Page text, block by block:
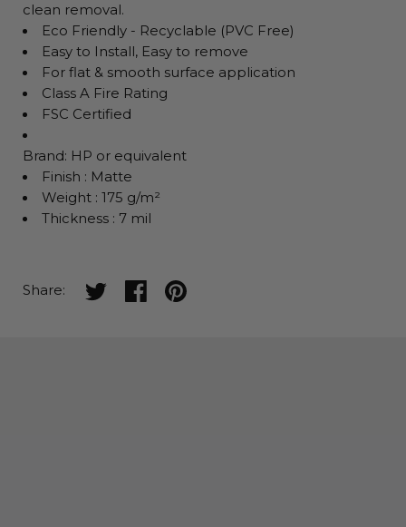
clean removal.
Eco Friendly - Recyclable (PVC Free)
Easy to Install, Easy to remove
For flat & smooth surface application
Class A Fire Rating
FSC Certified
Brand: HP or equivalent
Finish : Matte
Weight : 175 g/m²
Thickness : 7 mil
Share: Share on twitter
Share on facebook
Share on pinterest